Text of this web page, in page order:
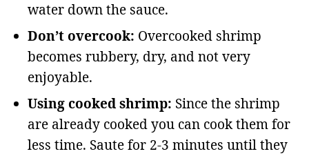
water down the sauce.
Don’t overcook: Overcooked shrimp
becomes rubbery, dry, and not very
enjoyable.
Using cooked shrimp: Since the shrimp
are already cooked you can cook them for
less time. Saute for 2-3 minutes until they